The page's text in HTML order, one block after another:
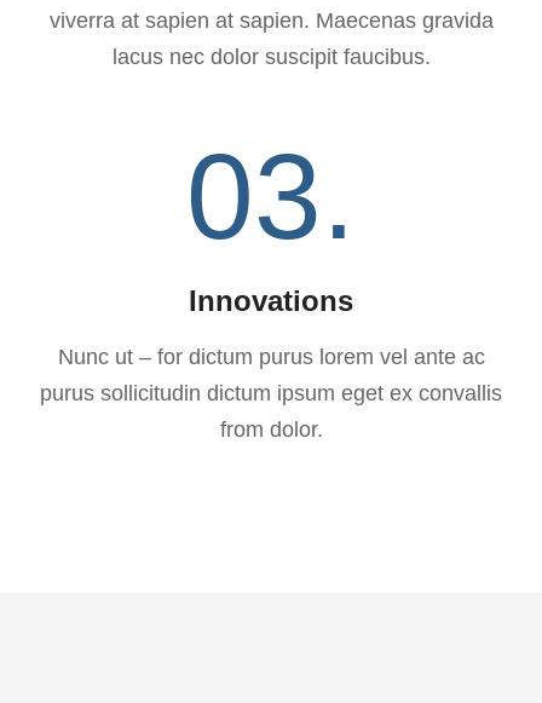
viverra at sapien at sapien. Maecenas gravida
lacus nec dolor suscipit faucibus.
03.
Innovations
Nunc ut – for dictum purus lorem vel ante ac
purus sollicitudin dictum ipsum eget ex convallis
from dolor.